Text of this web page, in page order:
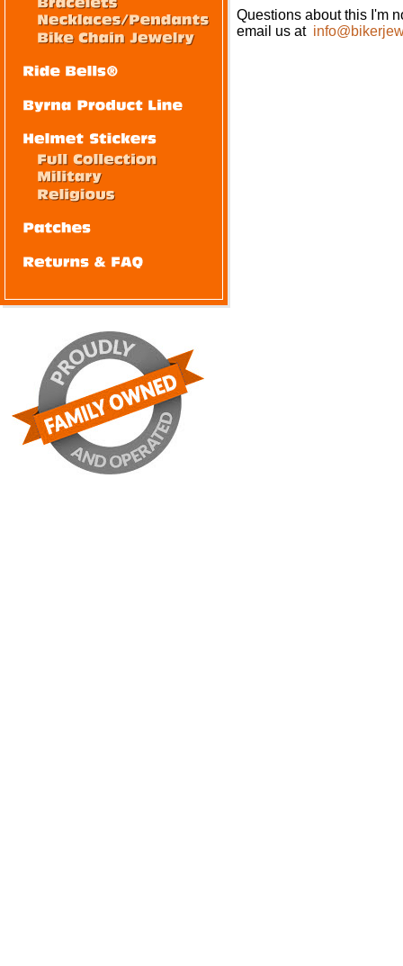
Questions about this I'm
email us at